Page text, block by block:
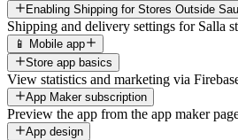
Enabling Shipping for Stores Outside
Shipping and delivery settings for Salla
📱 Mobile app
Store app basics
View statistics and marketing via
App Maker subscription
Preview the app from the app maker
App design